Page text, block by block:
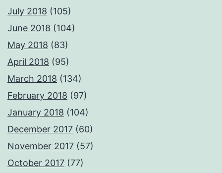
July 2018 (105)
June 2018 (104)
May 2018 (83)
April 2018 (95)
March 2018 (134)
February 2018 (97)
January 2018 (104)
December 2017 (60)
November 2017 (57)
October 2017 (77)